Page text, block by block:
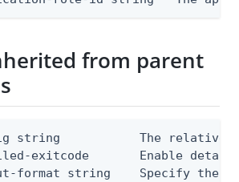
from parent
string           The relative
exitcode       Enable
format string    Specify the